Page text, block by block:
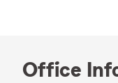
Office